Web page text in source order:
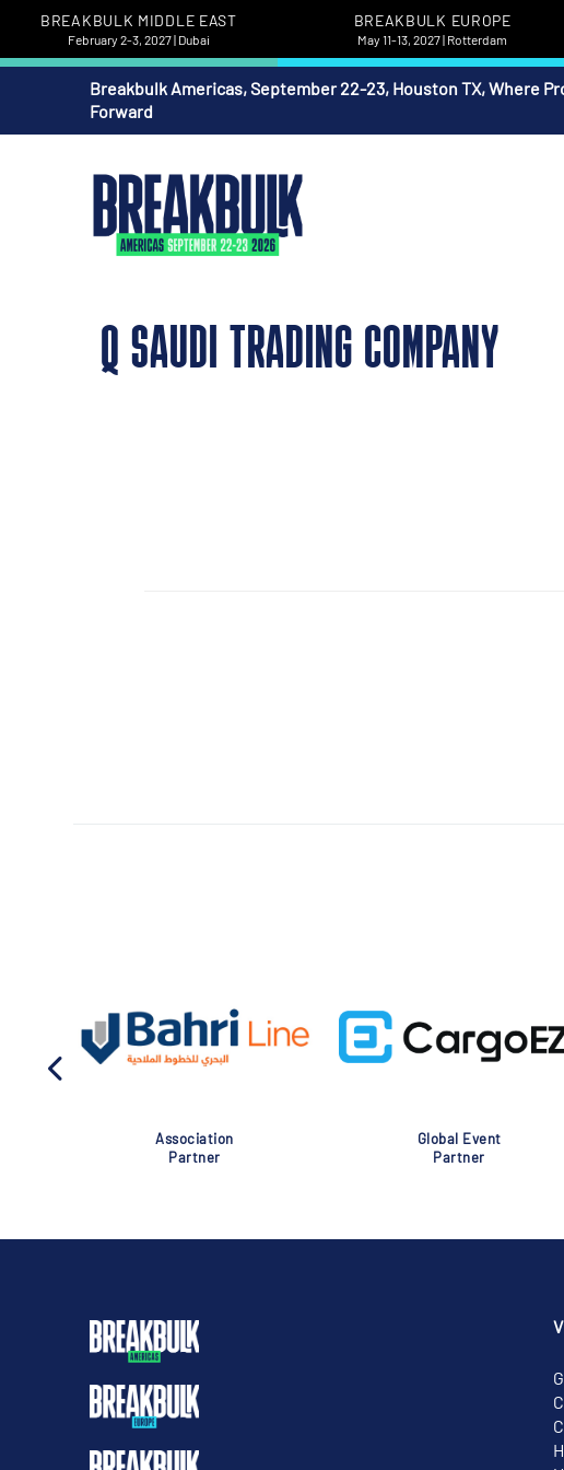
BREAKBULK MIDDLE EAST
February 2-3, 2027 | Dubai
BREAKBULK EUROPE
May 11-13, 2027 | Rotterdam
Breakbulk Americas, September 22-23, Houston TX, Where
Forward
Q SAUDI TRADING COMPANY
Association
Partner
Global Event
Partner